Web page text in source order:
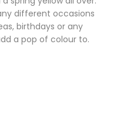
different occasions
birthdays or any
a pop of colour to.